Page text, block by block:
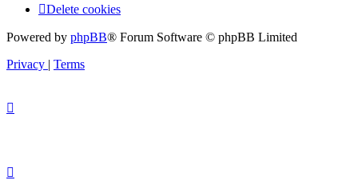
Delete cookies
Powered by phpBB® Forum Software © phpBB Limited
Privacy | Terms